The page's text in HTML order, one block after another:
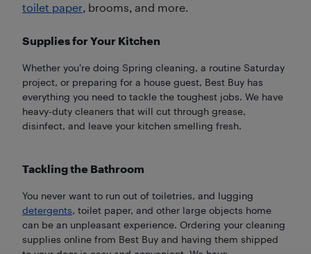
toilet paper, brooms, and more.
Supplies for Your Kitchen
Whether you’re doing Spring cleaning, a routine Saturday
project, or preparing for a house guest, Best Buy has
everything you need to tackle the toughest jobs. We have
heavy-duty cleaners that will cut through grease,
disinfect, and leave your kitchen smelling fresh.
Tackling the Bathroom
You never want to run out of toiletries, and lugging
detergents, toilet paper, and other large objects home
can be an unpleasant experience. Ordering your cleaning
supplies online from Best Buy and having them shipped